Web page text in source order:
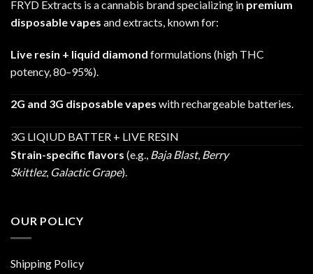
FRYD Extracts is a cannabis brand specializing in premium
disposable vapes and extracts, known for:
Live resin + liquid diamond formulations (high THC
potency, 80–95%).
2G and 3G disposable vapes with rechargeable batteries.
3G LIQIUD BATTER + LIVE RESIN
Strain-specific flavors (e.g., Baja Blast, Berry
Skittlez, Galactic Grape).
OUR POLICY
Shipping Policy